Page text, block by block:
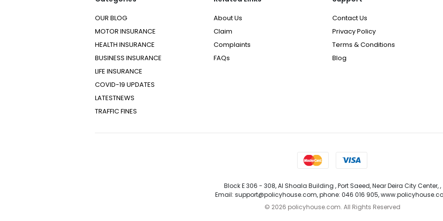
OUR BLOG
MOTOR INSURANCE
HEALTH INSURANCE
BUSINESS INSURANCE
LIFE INSURANCE
COVID-19 UPDATES
LATESTNEWS
TRAFFIC FINES
About Us
Claim
Complaints
FAQs
Contact Us
Privacy Policy
Terms & Conditions
Blog
Block E 306 - 308, Al Shoala Building , Port Saeed, Near Deira City Center, ,
Email: support@policyhouse.com, phone: 046 016 905,
© 2026 policyhouse.com. All Rights Reserved